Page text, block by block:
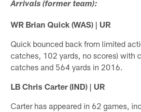
Arrivals (former team):
WR Brian Quick (WAS) | UR
Quick bounced back from limited
catches, 102 yards, no scores) with
catches and 564 yards in 2016.
LB Chris Carter (IND) | UR
Carter has appeared in 62 games,